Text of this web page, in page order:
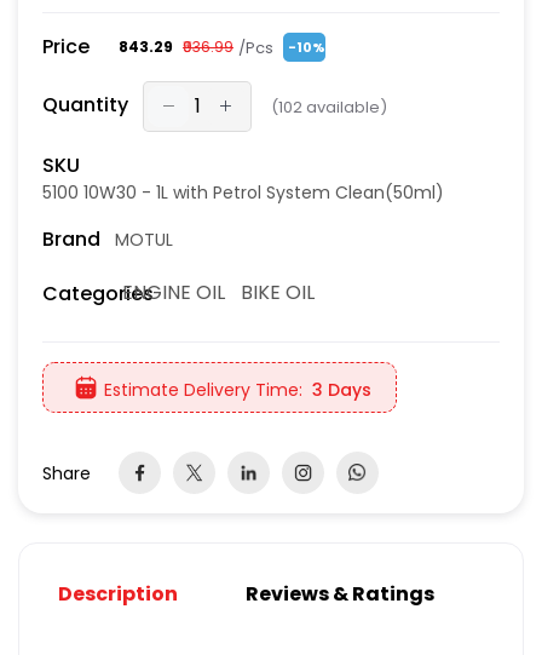
Price ₹843.29 ₹936.99 /Pcs -10%
Quantity (102 available)
SKU
5100 10W30 - 1L with Petrol System Clean(50ml)
Brand MOTUL
CategoriesENGINE OIL BIKE OIL
Estimate Delivery Time: 3 Days
Share
Description Reviews & Ratings